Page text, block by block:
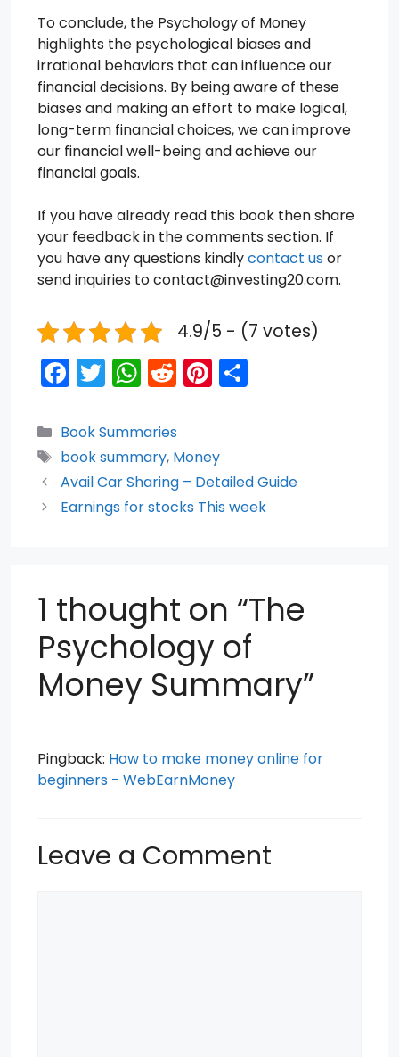
To conclude, the Psychology of Money
highlights the psychological biases and
irrational behaviors that can influence our
financial decisions. By being aware of these
biases and making an effort to make logical,
long-term financial choices, we can improve
our financial well-being and achieve our
financial goals.
If you have already read this book then share
your feedback in the comments section. If
you have any questions kindlycontact us or
send inquiries to contact@investing20.com.
4.9/5 - (7 votes)
F
a
c
e
b
o
T
w
itt
er
W
h
a
ts
A
p
R
e
di
t
Pi
nt
e
st
Categories
Book Summaries
Tags
book summary, Money
Avail Car Sharing – Detailed Guide
Earnings for stocks This week
1 thought on “The
Psychology of
Money Summary”
Pingback: How to make money online for
beginners - WebEarnMoney
Leave a Comment